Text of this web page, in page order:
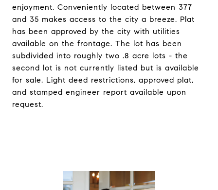
enjoyment. Conveniently located between 377
and 35 makes access to the city a breeze. Plat
has been approved by the city with utilities
available on the frontage. The lot has been
subdivided into roughly two .8 acre lots - the
second lot is not currently listed but is available
for sale. Light deed restrictions, approved plat,
and stamped engineer report available upon
request.